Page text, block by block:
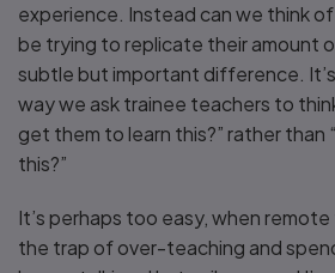
experience. Instead can we think
be trying to replicate their amount
subtle but important difference.
way we ask trainee teachers to
get them to learn this?” rather than
this?”
It’s perhaps too easy, when
the trap of over-teaching and